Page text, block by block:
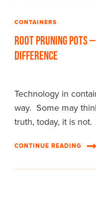
CONTAINERS
Root Pruning Pots –
Difference
Technology in
way. Some may
truth, today, it is
CONTINUE READING